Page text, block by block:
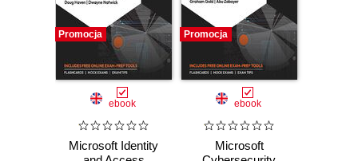
Promocja
ebook
Microsoft Identity
Promocja
ebook
Microsoft